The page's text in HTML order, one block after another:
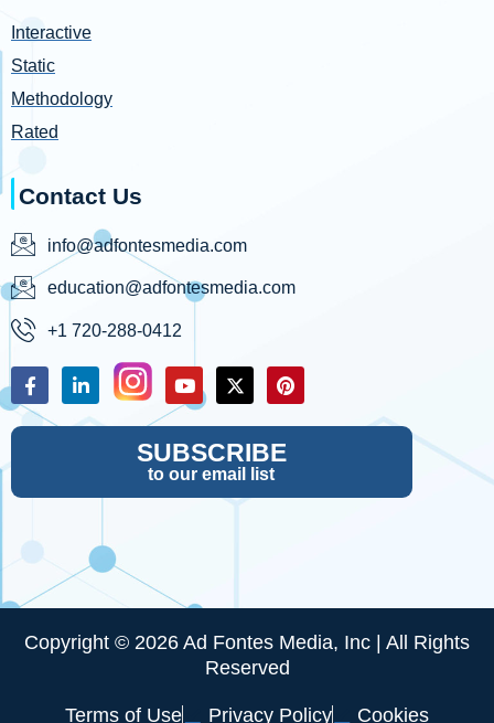
Interactive
Static
Methodology
Rated
Contact Us
info@adfontesmedia.com
education@adfontesmedia.com
+1 720-288-0412
SUBSCRIBE
to our email list
Copyright © 2026 Ad Fontes Media, Inc | All Rights
Reserved
Terms of Use Privacy Policy Cookies